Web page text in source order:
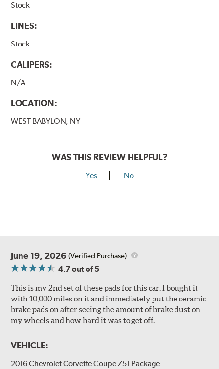
Stock
LINES:
Stock
CALIPERS:
N/A
LOCATION:
WEST BABYLON, NY
WAS THIS REVIEW HELPFUL?
Yes No
June 19, 2026 (Verified Purchase)
4.7out of 5
This is my 2nd set of these pads for this car. I bought it
with 10,000 miles on it and immediately put the ceramic
brake pads on after seeing the amount of brake dust on
my wheels and how hard it was to get off.
VEHICLE:
2016 Chevrolet Corvette Coupe Z51 Package